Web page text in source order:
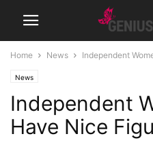
Home News Independent
News
Independent
Have Nice